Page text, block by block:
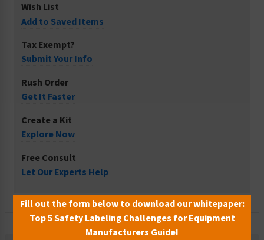
Wish List
Add to Saved Items
Tax Exempt?
Submit Your Info
Rush Order
Get It Faster
Create a Kit
Explore Now
Free Consult
Let Our Experts Help
Fill out the form below to download our whitepaper:
Top 5 Safety Labeling Challenges for Equipment
Manufacturers Guide!